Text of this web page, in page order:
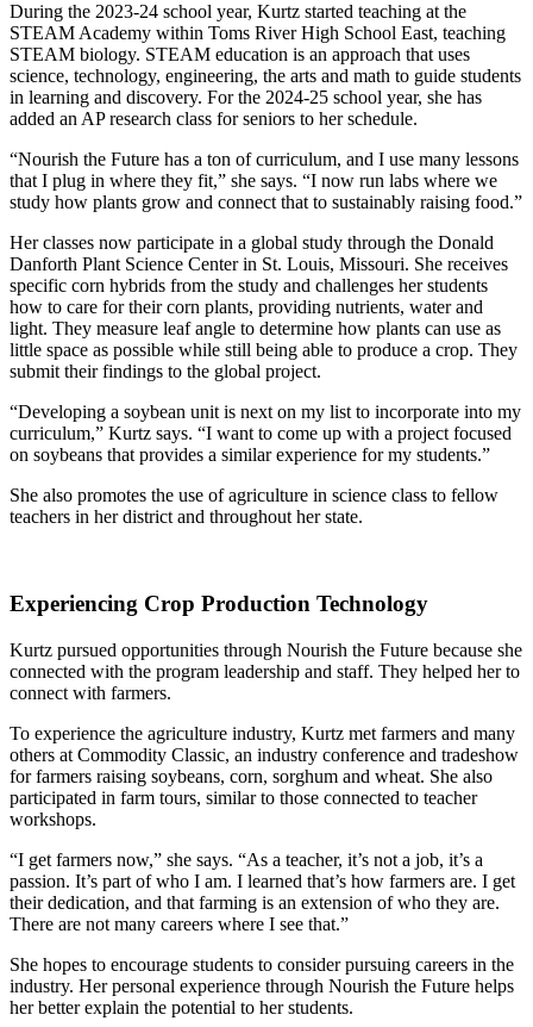
During the 2023-24 school year, Kurtz started teaching at the
STEAM Academy within Toms River High School East, teaching
STEAM biology. STEAM education is an approach that uses
science, technology, engineering, the arts and math to guide students
in learning and discovery. For the 2024-25 school year, she has
added an AP research class for seniors to her schedule.
“Nourish the Future has a ton of curriculum, and I use many lessons
that I plug in where they fit,” she says. “I now run labs where we
study how plants grow and connect that to sustainably raising food.”
Her classes now participate in a global study through the Donald
Danforth Plant Science Center in St. Louis, Missouri. She receives
specific corn hybrids from the study and challenges her students
how to care for their corn plants, providing nutrients, water and
light. They measure leaf angle to determine how plants can use as
little space as possible while still being able to produce a crop. They
submit their findings to the global project.
“Developing a soybean unit is next on my list to incorporate into my
curriculum,” Kurtz says. “I want to come up with a project focused
on soybeans that provides a similar experience for my students.”
She also promotes the use of agriculture in science class to fellow
teachers in her district and throughout her state.
Experiencing Crop Production Technology
Kurtz pursued opportunities through Nourish the Future because she
connected with the program leadership and staff. They helped her to
connect with farmers.
To experience the agriculture industry, Kurtz met farmers and many
others at Commodity Classic, an industry conference and tradeshow
for farmers raising soybeans, corn, sorghum and wheat. She also
participated in farm tours, similar to those connected to teacher
workshops.
“I get farmers now,” she says. “As a teacher, it’s not a job, it’s a
passion. It’s part of who I am. I learned that’s how farmers are. I get
their dedication, and that farming is an extension of who they are.
There are not many careers where I see that.”
She hopes to encourage students to consider pursuing careers in the
industry. Her personal experience through Nourish the Future helps
her better explain the potential to her students.